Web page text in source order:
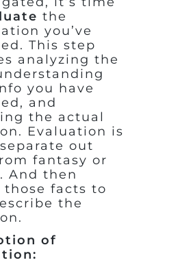
the
you’ve
This step
analyzing the
you have
and
the actual
Evaluation is
out
fantasy or
And then
facts to
the
of